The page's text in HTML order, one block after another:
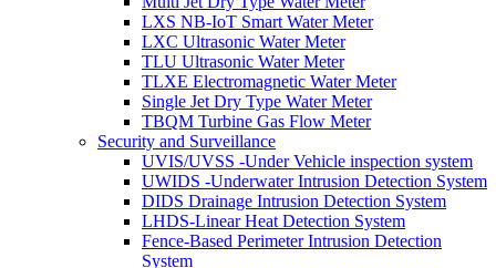
LXS NB-IoT Smart Water Meter
LXC Ultrasonic Water Meter
TLU Ultrasonic Water Meter
TLXE Electromagnetic Water Meter
Single Jet Dry Type Water Meter
TBQM Turbine Gas Flow Meter
Security and Surveillance
UVIS/UVSS -Under Vehicle inspection system
UWIDS -Underwater Intrusion Detection System
DIDS Drainage Intrusion Detection System
LHDS-Linear Heat Detection System
Fence-Based Perimeter Intrusion Detection
System